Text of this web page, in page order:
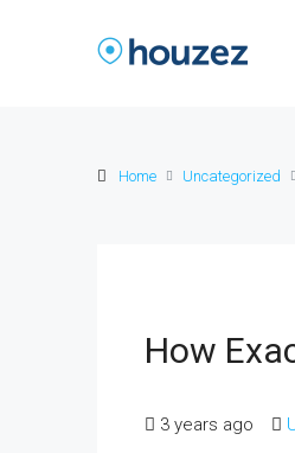
Home Uncategorized
How
3 years ago